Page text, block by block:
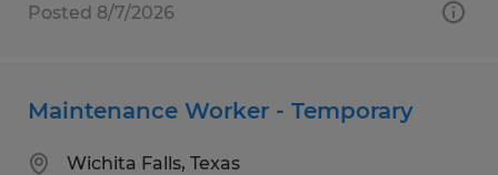
Posted 8/7/2026
Maintenance Worker - Temporary
Wichita Falls, Texas